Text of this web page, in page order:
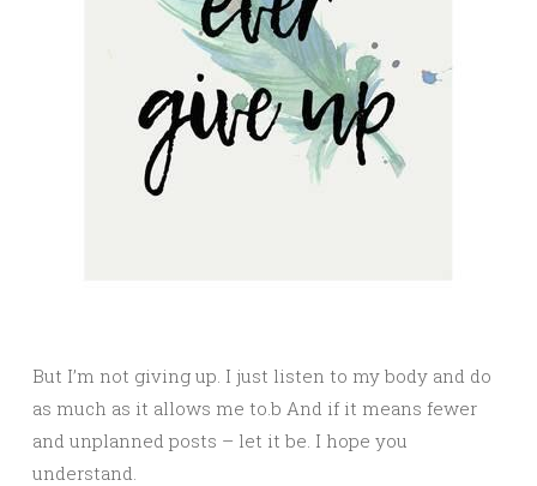
But I’m not giving up. I just listen to my body and do
as much as it allows me to.b And if it means fewer
and unplanned posts – let it be. I hope you
understand.